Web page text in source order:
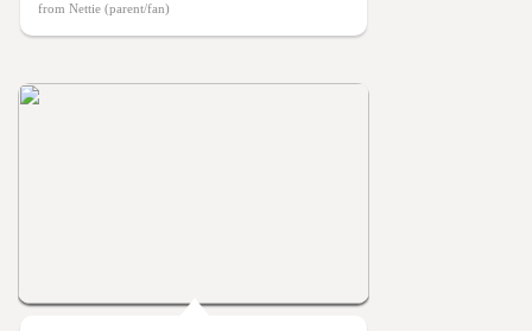
from Nettie (parent/fan)